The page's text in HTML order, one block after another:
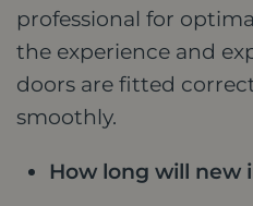
professional for
the experience and
doors are fitted
smoothly.
How long will new